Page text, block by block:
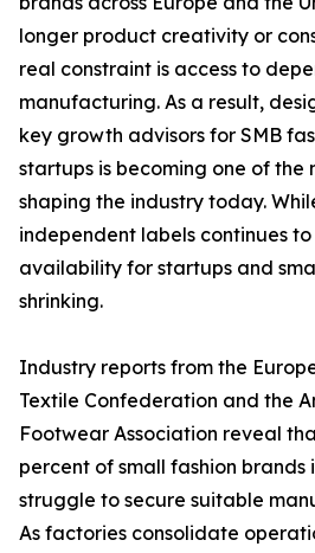
longer product creativity or
real constraint is access to
manufacturing. As a result,
key growth advisors for SMB
startups is becoming one of the
shaping the industry today.
independent labels continues
availability for startups and
shrinking.
Industry reports from the
Textile Confederation and the
Footwear Association reveal
percent of small fashion brands
struggle to secure suitable
As factories consolidate